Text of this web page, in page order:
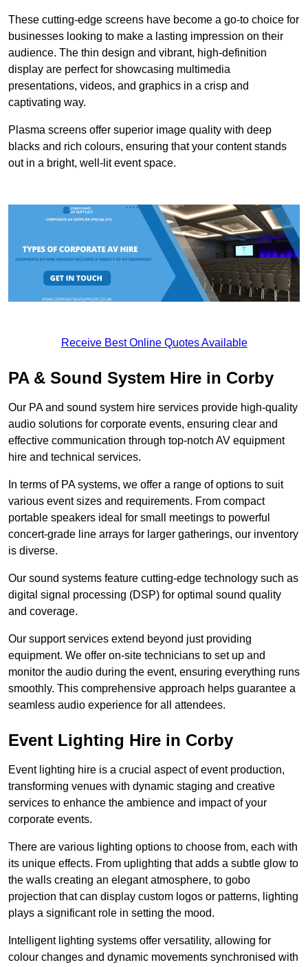
These cutting-edge screens have become a go-to choice for
businesses looking to make a lasting impression on their
audience. The thin design and vibrant, high-definition
display are perfect for showcasing multimedia
presentations, videos, and graphics in a crisp and
captivating way.
Plasma screens offer superior image quality with deep
blacks and rich colours, ensuring that your content stands
out in a bright, well-lit event space.
Receive Best Online Quotes Available
PA & Sound System Hire in Corby
Our PA and sound system hire services provide high-quality
audio solutions for corporate events, ensuring clear and
effective communication through top-notch AV equipment
hire and technical services.
In terms of PA systems, we offer a range of options to suit
various event sizes and requirements. From compact
portable speakers ideal for small meetings to powerful
concert-grade line arrays for larger gatherings, our inventory
is diverse.
Our sound systems feature cutting-edge technology such as
digital signal processing (DSP) for optimal sound quality
and coverage.
Our support services extend beyond just providing
equipment. We offer on-site technicians to set up and
monitor the audio during the event, ensuring everything runs
smoothly. This comprehensive approach helps guarantee a
seamless audio experience for all attendees.
Event Lighting Hire in Corby
Event lighting hire is a crucial aspect of event production,
transforming venues with dynamic staging and creative
services to enhance the ambience and impact of your
corporate events.
There are various lighting options to choose from, each with
its unique effects. From uplighting that adds a subtle glow to
the walls creating an elegant atmosphere, to gobo
projection that can display custom logos or patterns, lighting
plays a significant role in setting the mood.
Intelligent lighting systems offer versatility, allowing for
colour changes and dynamic movements synchronised with